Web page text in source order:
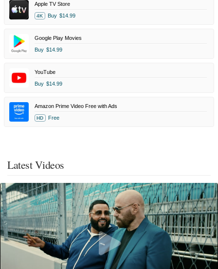
Apple TV Store
4K Buy $14.99
Google Play Movies
Buy $14.99
YouTube
Buy $14.99
Amazon Prime Video Free with Ads
HD Free
Latest Videos